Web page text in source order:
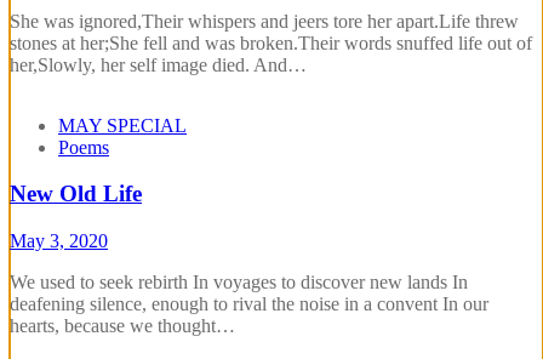
She was ignored,Their whispers and jeers tore her apart.Life threw
stones at her;She fell and was broken.Their words snuffed life out of
her,Slowly, her self image died. And…
MAY SPECIAL
Poems
New Old Life
May 3, 2020
We used to seek rebirth In voyages to discover new lands In
deafening silence, enough to rival the noise in a convent In our
hearts, because we thought…